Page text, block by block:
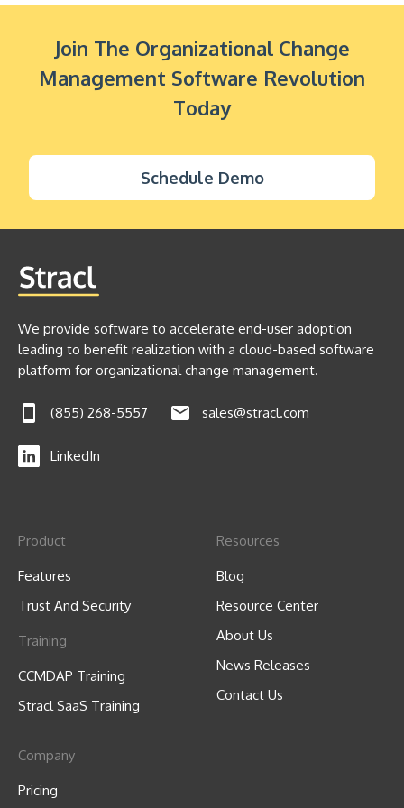
Join The Organizational Change
Management Software Revolution
Today
Schedule Demo
We provide software to accelerate end-user adoption
leading to benefit realization with a cloud-based software
platform for organizational change management.
(855) 268-5557 sales@stracl.com
LinkedIn
Product
Features
Trust And Security
Training
CCMDAP Training
Stracl SaaS Training
Resources
Blog
Resource Center
About Us
News Releases
Contact Us
Company
Pricing